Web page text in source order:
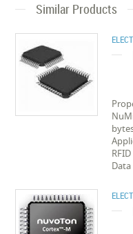
Similar Products